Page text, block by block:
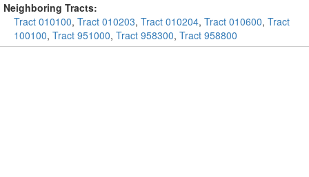
Neighboring Tracts:
Tract 010100, Tract 010203, Tract 010204, Tract 010600, Tract
100100, Tract 951000, Tract 958300, Tract 958800